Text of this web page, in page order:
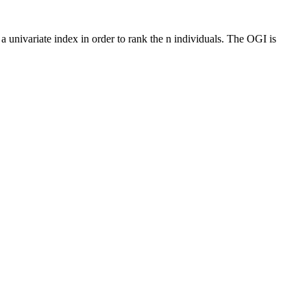
univariate index in order to rank the n individuals. The OGI is